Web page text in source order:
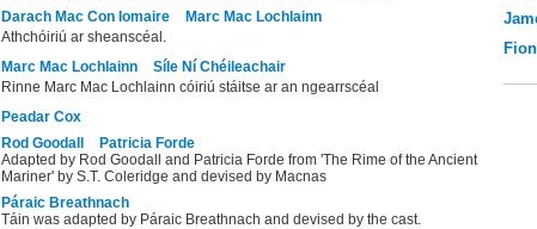
Darach Mac Con Iomaire
Marc Mac Lochlainn
Athchóiriú ar sheanscéal.
Marc Mac Lochlainn
Síle Ní Chéileachair
Rinne Marc Mac Lochlainn cóiriú stáitse ar an ngearrscéal
Peadar Cox
Rod Goodall
Patricia Forde
Adapted by Rod Goodall and Patricia Forde from 'The Rime of the Ancient
Mariner' by S.T. Coleridge and devised by Macnas
Páraic Breathnach
Táin was adapted by Páraic Breathnach and devised by the cast.